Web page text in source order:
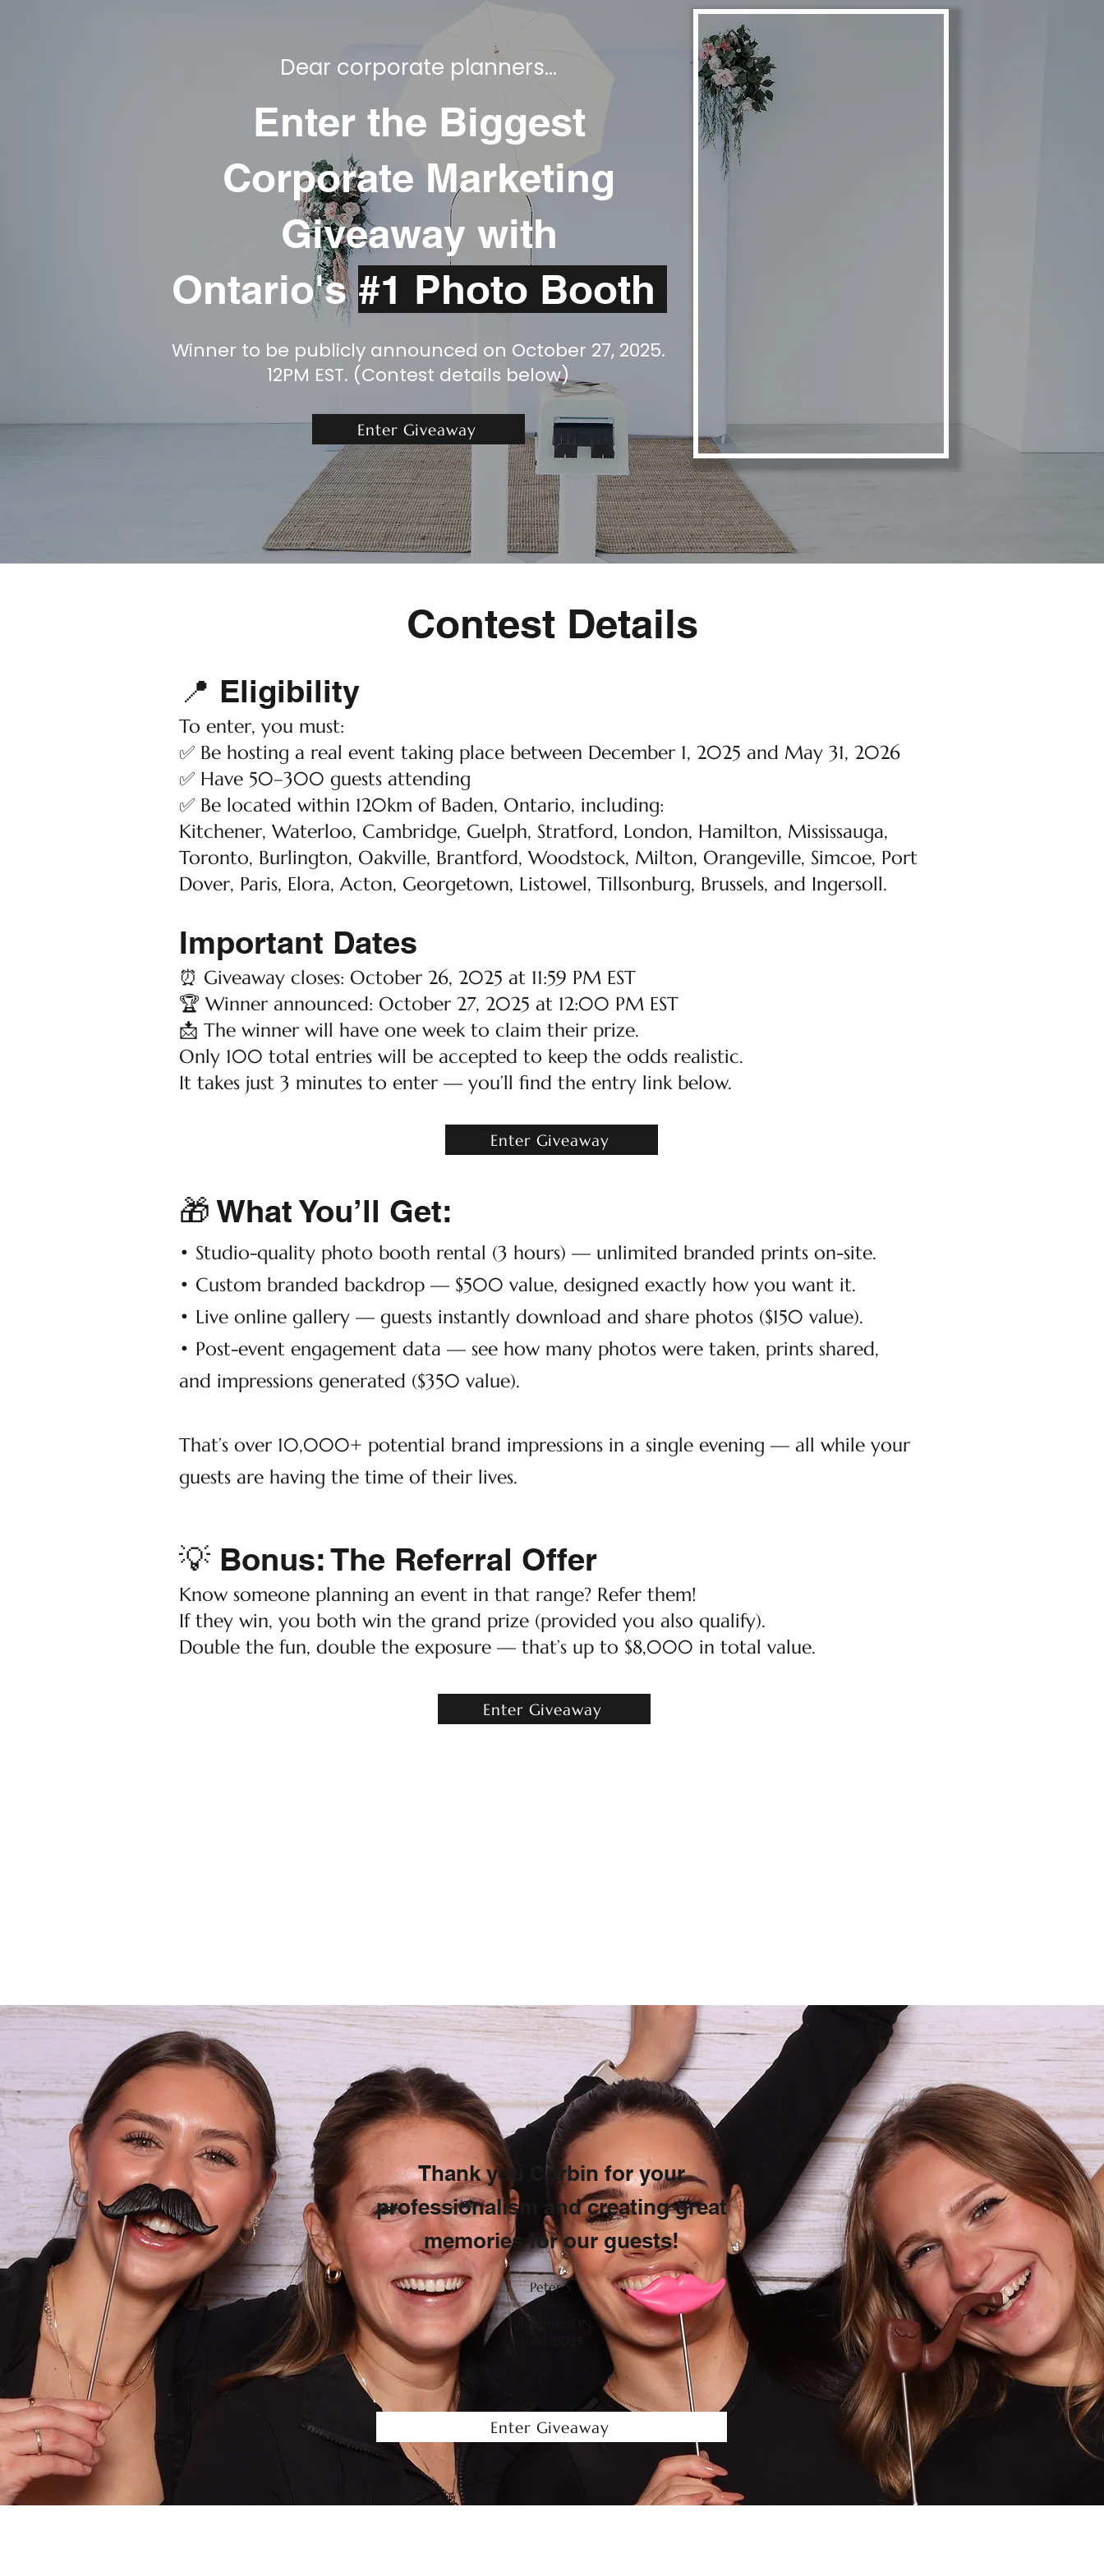
Dear corporate planners...
Enter the Biggest
Corporate Marketing
Giveaway with
Ontario's#1 Photo Booth
Winner to be publicly announced on October 27, 2025.
12PM EST. (Contest details below)
Enter Giveaway
Contest Details
📍 Eligibility
To enter, you must:
✅ Be hosting a real event taking place between December 1, 2025 and May 31, 2026
✅ Have 50–300 guests attending
✅ Be located within 120km of Baden, Ontario, including:
Kitchener, Waterloo, Cambridge, Guelph, Stratford, London, Hamilton, Mississauga,
Toronto, Burlington, Oakville, Brantford, Woodstock, Milton, Orangeville, Simcoe, Port
Dover, Paris, Elora, Acton, Georgetown, Listowel, Tillsonburg, Brussels, and Ingersoll.
Important Dates
⏰ Giveaway closes: October 26, 2025 at 11:59 PM EST
🏆 Winner announced: October 27, 2025 at 12:00 PM EST
📩 The winner will have one week to claim their prize.
Only 100 total entries will be accepted to keep the odds realistic.
It takes just 3 minutes to enter — you’ll find the entry link below.
Enter Giveaway
🎁 What You’ll Get:
• Studio-quality photo booth rental (3 hours) — unlimited branded prints on-site.
• Custom branded backdrop — $500 value, designed exactly how you want it.
• Live online gallery — guests instantly download and share photos ($150 value).
• Post-event engagement data — see how many photos were taken, prints shared,
and impressions generated ($350 value).
That’s over 10,000+ potential brand impressions in a single evening — all while your
guests are having the time of their lives.
💡 Bonus: The Referral Offer
Know someone planning an event in that range? Refer them!
If they win, you both win the grand prize (provided you also qualify).
Double the fun, double the exposure — that’s up to $8,000 in total value.
Enter Giveaway
Thank you Corbin for your
professionalism and creating great
memories for our guests!
Peter S.
Kitchener ON.
Enter Giveaway